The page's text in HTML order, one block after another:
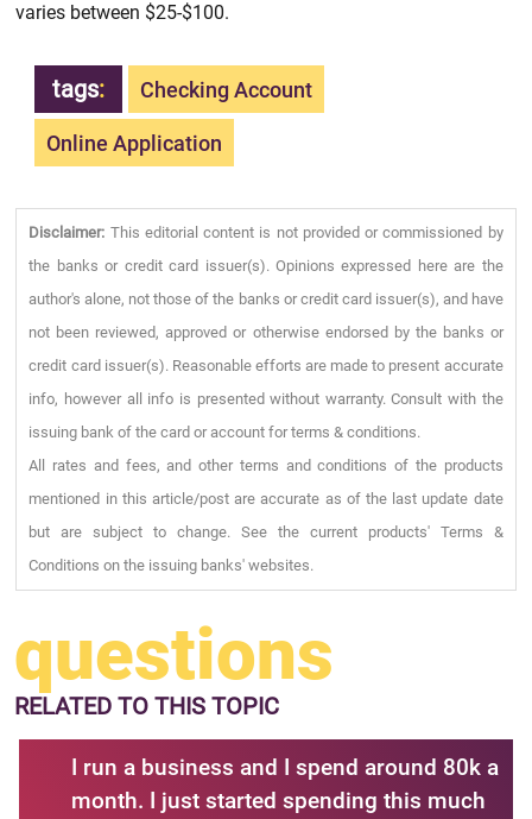
varies between $25-$100.
tags: Checking Account
Online Application
Disclaimer: This editorial content is not provided or commissioned by
the banks or credit card issuer(s). Opinions expressed here are the
author's alone, not those of the banks or credit card issuer(s), and have
not been reviewed, approved or otherwise endorsed by the banks or
credit card issuer(s). Reasonable efforts are made to present accurate
info, however all info is presented without warranty. Consult with the
issuing bank of the card or account for terms & conditions.
All rates and fees, and other terms and conditions of the products
mentioned in this article/post are accurate as of the last update date
but are subject to change. See the current products' Terms &
Conditions on the issuing banks' websites.
questions
RELATEDTO THIS TOPIC
I run a business and I spend around 80k a
month. I just started spending this much